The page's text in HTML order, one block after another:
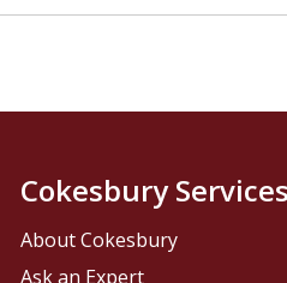
Cokesbury Services
About Cokesbury
Ask an Expert